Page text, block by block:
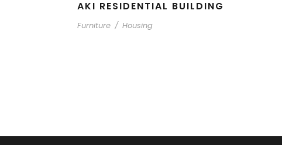
AKI RESIDENTIAL BUILDING
Furniture / Housing